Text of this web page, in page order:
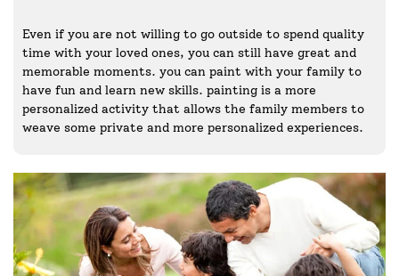
Even if you are not willing to go outside to spend quality
time with your loved ones, you can still have great and
memorable moments. you can paint with your family to
have fun and learn new skills. painting is a more
personalized activity that allows the family members to
weave some private and more personalized experiences.